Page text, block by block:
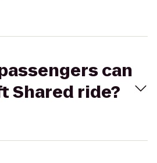
can
Shared ride?